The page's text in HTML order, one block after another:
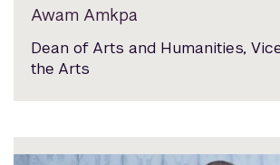
Awam Amkpa
Dean of Arts and Humanities,
the Arts